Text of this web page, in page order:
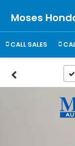
Moses
CALL SALES